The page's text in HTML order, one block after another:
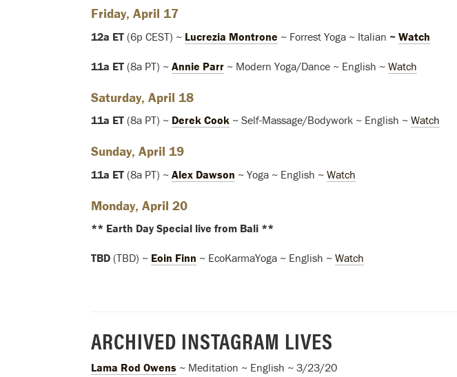
Friday, April 17
12a ET (6p CEST) ~ Lucrezia Montrone ~ Forrest Yoga ~ Italian ~ Watch
11a ET (8a PT) ~ Annie Parr ~ Modern Yoga/Dance ~ English ~ Watch
Saturday, April 18
11a ET (8a PT) ~ Derek Cook ~ Self-Massage/Bodywork ~ English ~ Watch
Sunday, April 19
11a ET (8a PT) ~ Alex Dawson ~ Yoga ~ English ~ Watch
Monday, April 20
** Earth Day Special live from Bali **
TBD (TBD) ~ Eoin Finn ~ EcoKarmaYoga ~ English ~ Watch
ARCHIVED INSTAGRAM LIVES
Lama Rod Owens ~ Meditation ~ English ~ 3/23/20